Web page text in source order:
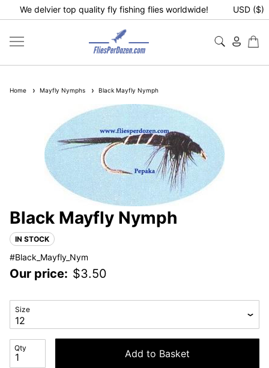
We delvier top quality fly fishing flies worldwide! USD ($)
Home Mayfly Nymphs Black Mayfly Nymph
Black Mayfly Nymph
IN STOCK
#Black_Mayfly_Nym
Our price: $3.50
Size
Qty Add to Basket